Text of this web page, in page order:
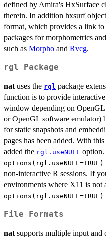
defined by Amira's HxSurface
therein. In addition hxsurf
format, which provides a link to
packages for morphometrics
such as Morpho and Rvcg.
rgl Package
nat uses the rgl package
function is to provide
window depending on OpenGL
or OpenGL software emulator)
for static snapshots and
pages has been added. With
added the rgl.useNULL option.
options(rgl.useNULL=TRUE)
non-interactive R sessions. If
environments where X11 is not
options(rgl.useNULL=TRUE)
File Formats
nat supports multiple input and